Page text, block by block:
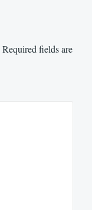
Required fields are